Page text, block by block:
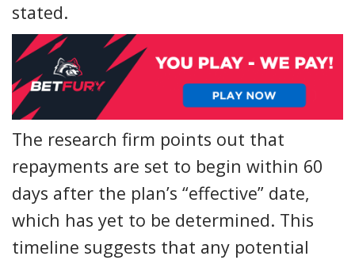
stated.
The research firm points out that
repayments are set to begin within 60
days after the plan’s “effective” date,
which has yet to be determined. This
timeline suggests that any potential